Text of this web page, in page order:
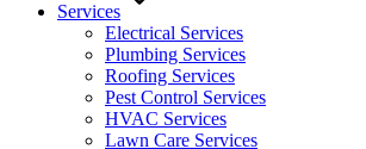
Services
Electrical Services
Plumbing Services
Roofing Services
Pest Control Services​
HVAC Services
Lawn Care Services